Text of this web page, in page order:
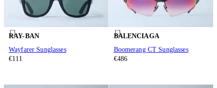
RAY-BAN
Wayfarer Sunglasses
€111
BALENCIAGA
Boomerang CT Sunglasses
€486